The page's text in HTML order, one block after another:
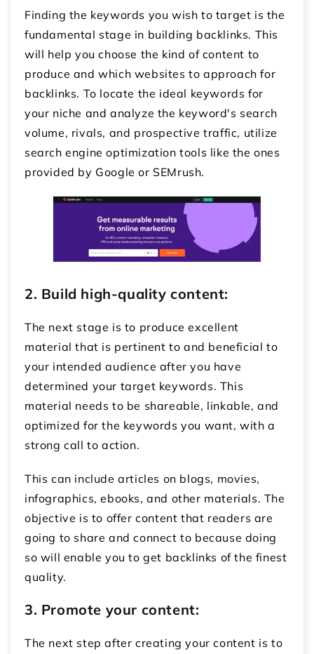
Finding the keywords you wish to target is the
fundamental stage in building backlinks. This
will help you choose the kind of content to
produce and which websites to approach for
backlinks. To locate the ideal keywords for
your niche and analyze the keyword's search
volume, rivals, and prospective traffic, utilize
search engine optimization tools like the ones
provided by Google or SEMrush.
2. Build high-quality content:
The next stage is to produce excellent
material that is pertinent to and beneficial to
your intended audience after you have
determined your target keywords. This
material needs to be shareable, linkable, and
optimized for the keywords you want, with a
strong call to action.
This can include articles on blogs, movies,
infographics, ebooks, and other materials. The
objective is to offer content that readers are
going to share and connect to because doing
so will enable you to get backlinks of the finest
quality.
3. Promote your content:
The next step after creating your content is to